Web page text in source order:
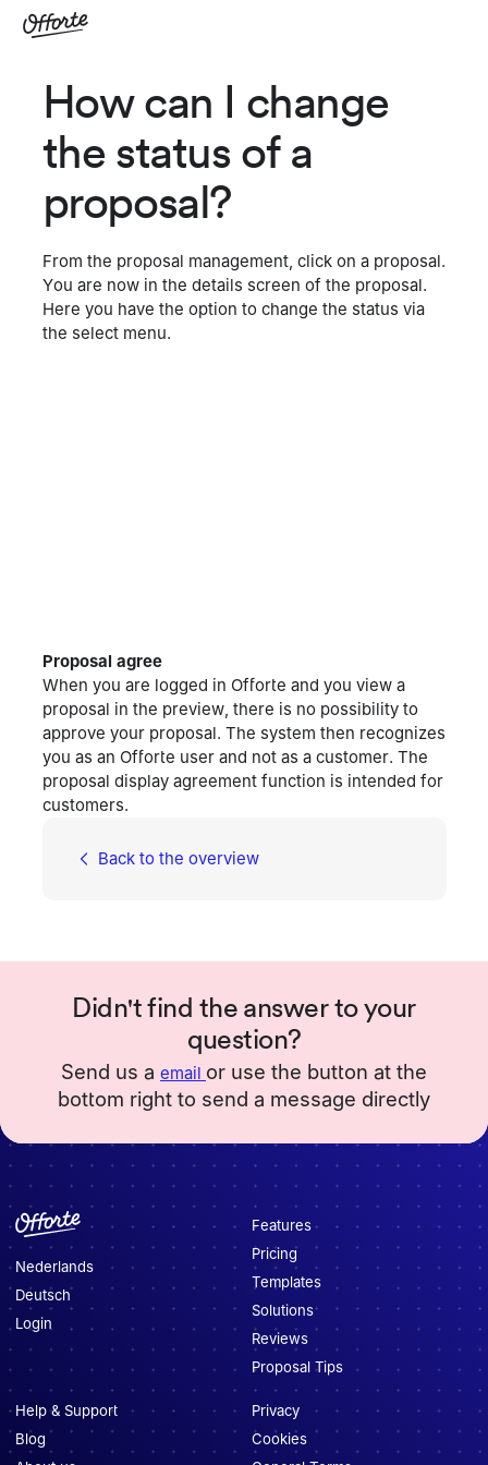
How can I change
the status of a
proposal?
From the proposal management, click on a proposal.
You are now in the details screen of the proposal.
Here you have the option to change the status via
the select menu.
Proposal agree
When you are logged in Offorte and you view a
proposal in the preview, there is no possibility to
approve your proposal. The system then recognizes
you as an Offorte user and not as a customer. The
proposal display agreement function is intended for
customers.
Back to the overview
Didn't find the answer to your
question?
Send us a email or use the button at the
bottom right to send a message directly
Nederlands
Deutsch
Login
Features
Pricing
Templates
Solutions
Reviews
Proposal Tips
Help & Support
Blog
Privacy
Cookies